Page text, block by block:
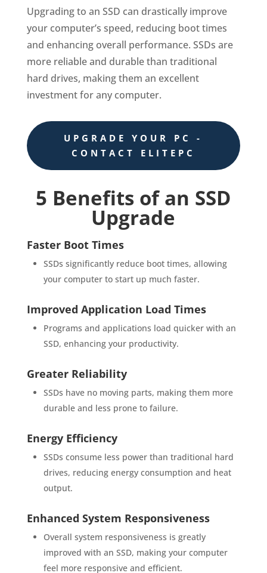
Upgrading to an SSD can drastically improve
your computer’s speed, reducing boot times
and enhancing overall performance. SSDs are
more reliable and durable than traditional
hard drives, making them an excellent
investment for any computer.
UPGRADE YOUR PC -
CONTACT ELITEPC
5 Benefits of an SSD
Upgrade
Faster Boot Times
SSDs significantly reduce boot times, allowing
your computer to start up much faster.
Improved Application Load Times
Programs and applications load quicker with an
SSD, enhancing your productivity.
Greater Reliability
SSDs have no moving parts, making them more
durable and less prone to failure.
Energy Efficiency
SSDs consume less power than traditional hard
drives, reducing energy consumption and heat
output.
Enhanced System Responsiveness
Overall system responsiveness is greatly
improved with an SSD, making your computer
feel more responsive and efficient.